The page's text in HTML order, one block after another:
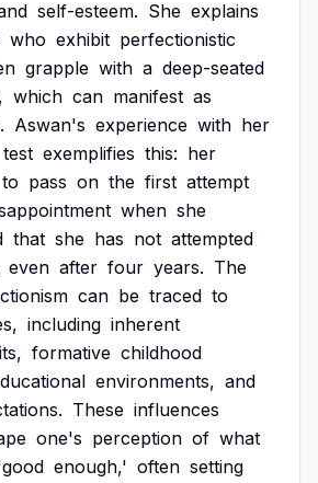
self-esteem. She explains
who exhibit perfectionistic
grapple with a deep-seated
which can manifest as
Aswan's experience with her
test exemplifies this: her
to pass on the first attempt
when she
that she has not attempted
even after four years. The
can be traced to
including inherent
formative childhood
environments, and
These influences
one's perception of what
enough,' often setting